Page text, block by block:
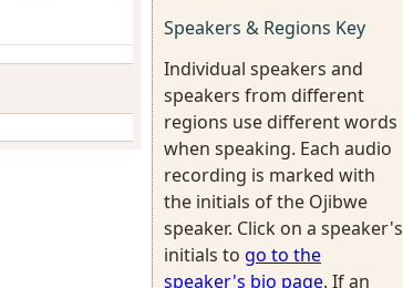
Speakers & Regions Key
Individual speakers and
speakers from different
regions use different words
when speaking. Each audio
recording is marked with
the initials of the Ojibwe
speaker. Click on a speaker's
initials to go to the
speaker's bio page. If an